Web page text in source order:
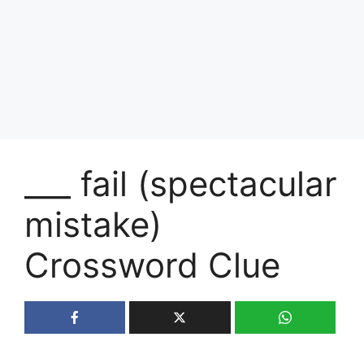
___ fail (spectacular
mistake)
Crossword Clue